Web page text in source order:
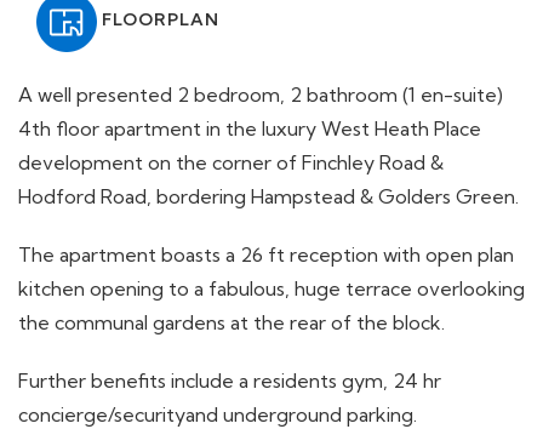
FLOORPLAN
A well presented 2 bedroom, 2 bathroom (1 en-suite)
4th floor apartment in the luxury West Heath Place
development on the corner of Finchley Road &
Hodford Road, bordering Hampstead & Golders Green.
The apartment boasts a 26 ft reception with open plan
kitchen opening to a fabulous, huge terrace overlooking
the communal gardens at the rear of the block.
Further benefits include a residents gym, 24 hr
concierge/securityand underground parking.